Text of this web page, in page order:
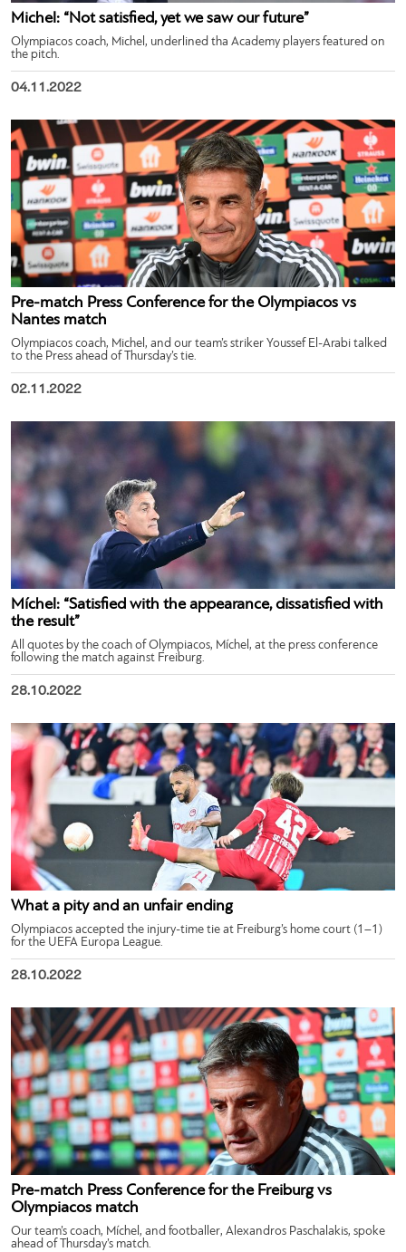
Michel: “Not satisfied, yet we saw our future”
Olympiacos coach, Michel, underlined tha Academy players featured on
the pitch.
04.11.2022
Pre-match Press Conference for the Olympiacos vs
Nantes match
Olympiacos coach, Michel, and our team’s striker Youssef El-Arabi talked
to the Press ahead of Thursday’s tie.
02.11.2022
Míchel: “Satisfied with the appearance, dissatisfied with
the result”
All quotes by the coach of Olympiacos, Míchel, at the press conference
following the match against Freiburg.
28.10.2022
What a pity and an unfair ending
Olympiacos accepted the injury-time tie at Freiburg’s home court (1–1)
for the UEFA Europa League.
28.10.2022
Pre-match Press Conference for the Freiburg vs
Olympiacos match
Our team’s coach, Míchel, and footballer, Alexandros Paschalakis, spoke
ahead of Thursday’s match.